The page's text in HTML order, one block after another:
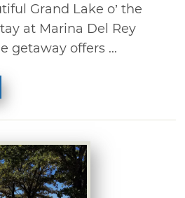
Grand Lake o’ the
at Marina Del Rey
getaway offers ...